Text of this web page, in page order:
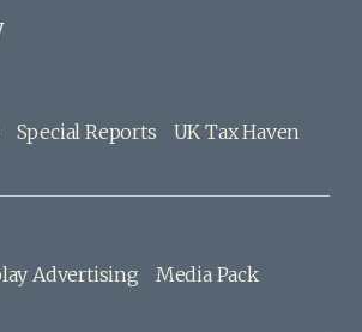
Special Reports
UK Tax Haven
Advertising
Media Pack